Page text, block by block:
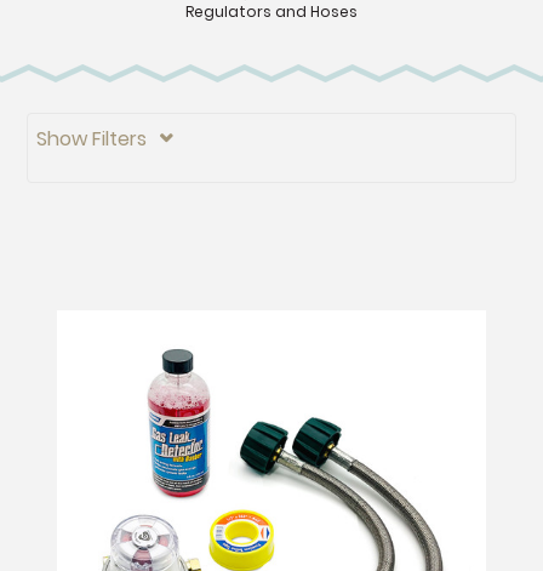
Regulators and Hoses
Show Filters 